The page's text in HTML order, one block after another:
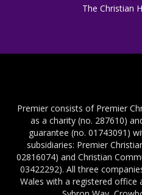
The Christian
Premier consists of Premier
as a charity (no. 287610)
guarantee (no. 01743091)
subsidiaries: Premier
02816074) and Christian
03422292). All three
Wales with a registered office